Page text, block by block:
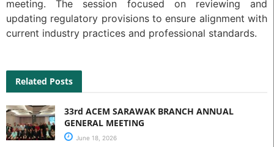
meeting. The session focused on reviewing and
updating regulatory provisions to ensure alignment with
current industry practices and professional standards.
Related Posts
33rd ACEM SARAWAK BRANCH ANNUAL
GENERAL MEETING
June 18, 2026